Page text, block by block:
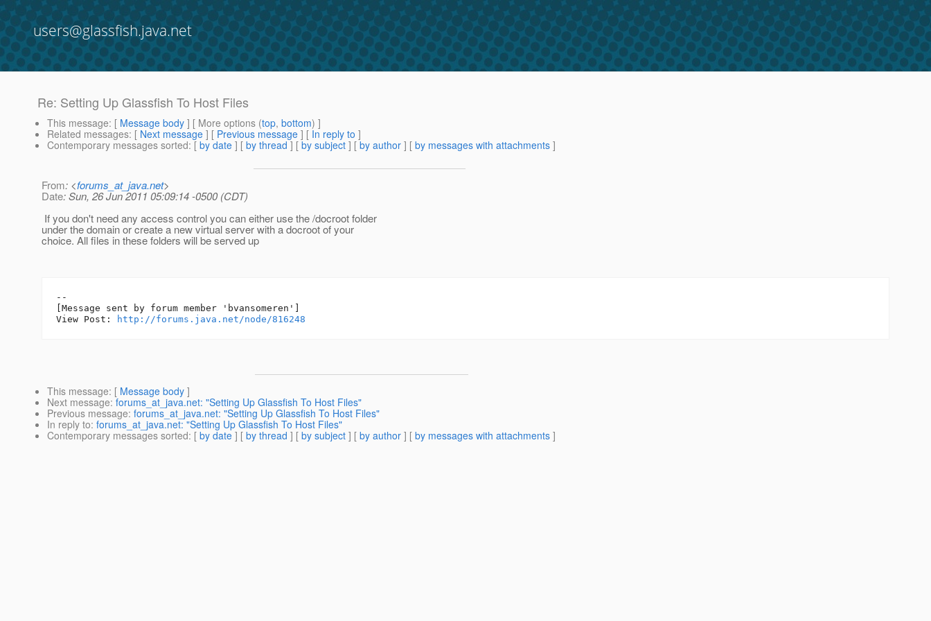
users@glassfish.java.net
Re: Setting Up Glassfish To Host Files
This message: [ Message body ] [ More options (top, bottom) ]
Related messages: [ Next message ] [ Previous message ] [ In reply to ]
Contemporary messages sorted: [ by date ] [ by thread ] [ by subject ] [ by author ] [ by messages with attachments ]
From: <forums_at_java.net>
Date: Sun, 26 Jun 2011 05:09:14 -0500 (CDT)
If you don't need any access control you can either use the /docroot folder
under the domain or create a new virtual server with a docroot of your
choice. All files in these folders will be served up
--
[Message sent by forum member 'bvansomeren']
View Post:
http://forums.java.net/node/816248
This message: [ Message body ]
Next message: forums_at_java.net: "Setting Up Glassfish To Host Files"
Previous message: forums_at_java.net: "Setting Up Glassfish To Host Files"
In reply to: forums_at_java.net: "Setting Up Glassfish To Host Files"
Contemporary messages sorted: [ by date ] [ by thread ] [ by subject ] [ by author ] [ by messages with attachments ]